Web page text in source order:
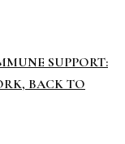
SUPPORT:
BACK TO